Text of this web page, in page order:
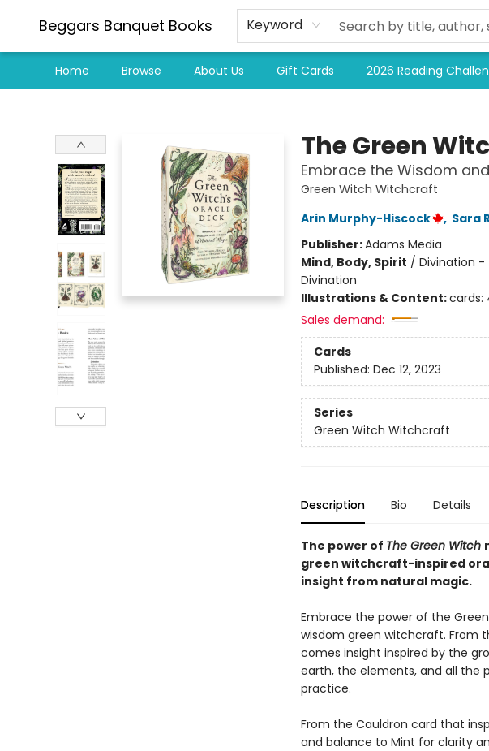
Beggars Banquet Books Keyword
Home Browse About Us Gift Cards 2026 Reading
The Green
Embrace the Wisdom
Green Witch Witchcraft
Arin Murphy-Hiscock
, Sara
Publisher:Adams Media
Mind, Body, Spirit / Divination -
Divination
Illustrations & Content:cards:
Sales demand:
Cards
Published: Dec 12, 2023
Series
Green Witch Witchcraft
Description Bio Details
The power of The Green Witch
green witchcraft-inspired
insight from natural magic.
Embrace the power of the
wisdom green witchcraft. From
comes insight inspired by the
earth, the elements, and all the
practice.
From the Cauldron card that
and balance to Mint for clarity